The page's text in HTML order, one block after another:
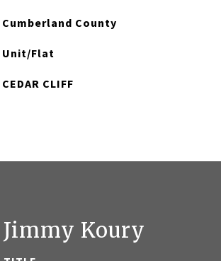
Cumberland County
Unit/Flat
CEDAR CLIFF
Jimmy Koury